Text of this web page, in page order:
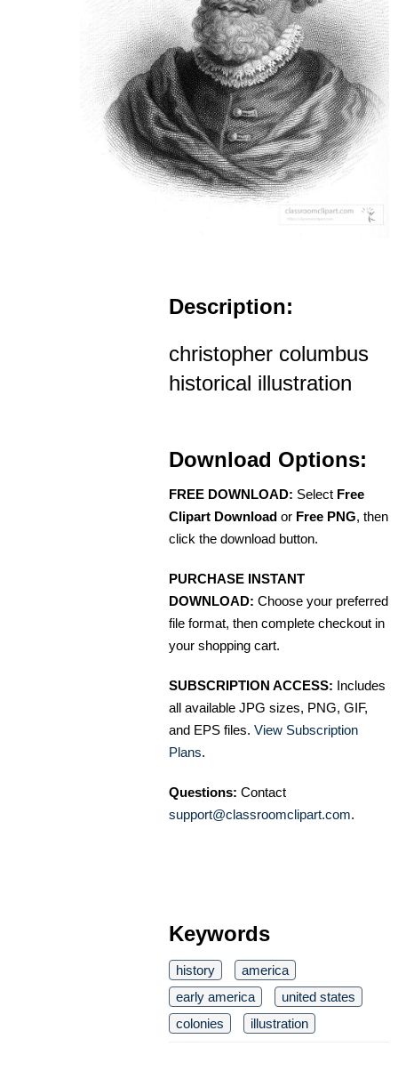
Description:
christopher columbus
historical illustration
Download Options:
FREE DOWNLOAD: Select Free
Clipart Download or Free PNG, then
click the download button.
PURCHASE INSTANT
DOWNLOAD: Choose your preferred
file format, then complete checkout in
your shopping cart.
SUBSCRIPTION ACCESS: Includes
all available JPG sizes, PNG, GIF,
and EPS files. View Subscription
Plans.
Questions: Contact
support@classroomclipart.com.
Keywords
history
america
early america
united states
colonies
illustration